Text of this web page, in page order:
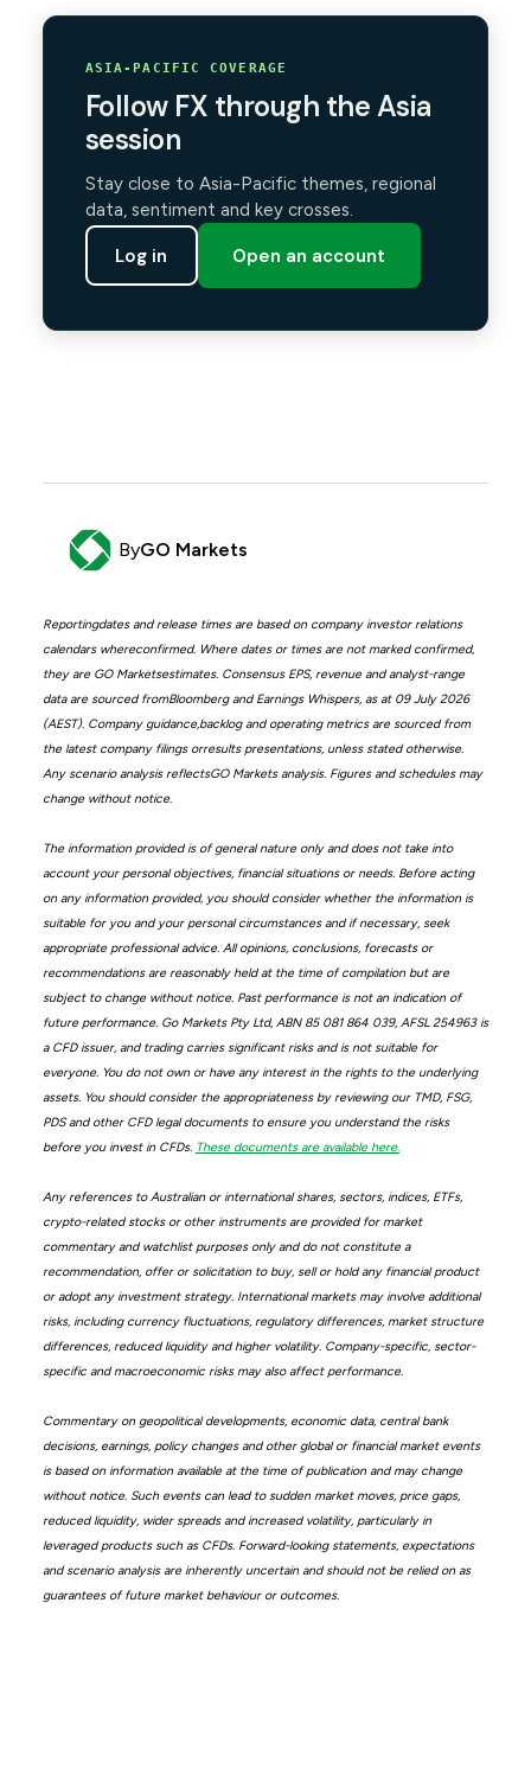
ASIA-PACIFIC COVERAGE
Follow FX through the Asia
session
Stay close to Asia-Pacific themes, regional
data, sentiment and key crosses.
Log in Open an account
ByGO Markets
Reportingdates and release times are based on company investor relations
calendars whereconfirmed. Where dates or times are not marked confirmed,
they are GO Marketsestimates. Consensus EPS, revenue and analyst-range
data are sourced fromBloomberg and Earnings Whispers, as at 09 July 2026
(AEST). Company guidance,backlog and operating metrics are sourced from
the latest company filings orresults presentations, unless stated otherwise.
Any scenario analysis reflectsGO Markets analysis. Figures and schedules may
change without notice.
The information provided is of general nature only and does not take into
account your personal objectives, financial situations or needs. Before acting
on any information provided, you should consider whether the information is
suitable for you and your personal circumstances and if necessary, seek
appropriate professional advice. All opinions, conclusions, forecasts or
recommendations are reasonably held at the time of compilation but are
subject to change without notice. Past performance is not an indication of
future performance. Go Markets Pty Ltd, ABN 85 081 864 039, AFSL 254963 is
a CFD issuer, and trading carries significant risks and is not suitable for
everyone. You do not own or have any interest in the rights to the underlying
assets. You should consider the appropriateness by reviewing our TMD, FSG,
PDS and other CFD legal documents to ensure you understand the risks
before you invest in CFDs. These documents are available here.
Any references to Australian or international shares, sectors, indices, ETFs,
crypto-related stocks or other instruments are provided for market
commentary and watchlist purposes only and do not constitute a
recommendation, offer or solicitation to buy, sell or hold any financial product
or adopt any investment strategy. International markets may involve additional
risks, including currency fluctuations, regulatory differences, market structure
differences, reduced liquidity and higher volatility. Company-specific, sector-
specific and macroeconomic risks may also affect performance.
Commentary on geopolitical developments, economic data, central bank
decisions, earnings, policy changes and other global or financial market events
is based on information available at the time of publication and may change
without notice. Such events can lead to sudden market moves, price gaps,
reduced liquidity, wider spreads and increased volatility, particularly in
leveraged products such as CFDs. Forward-looking statements, expectations
and scenario analysis are inherently uncertain and should not be relied on as
guarantees of future market behaviour or outcomes.